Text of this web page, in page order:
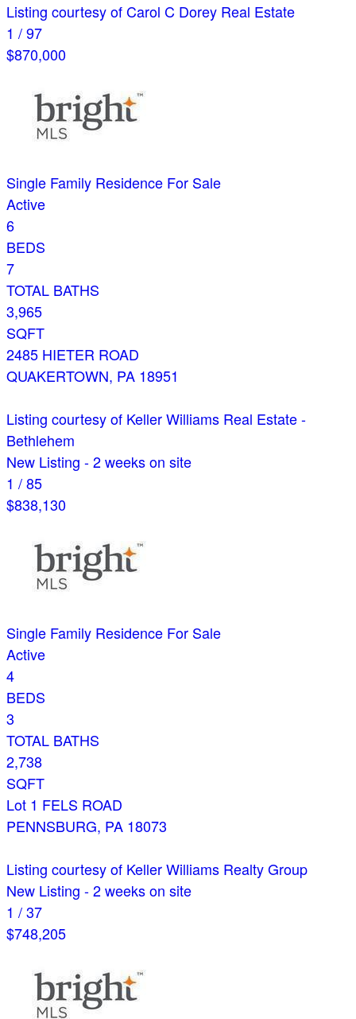
Listing courtesy of Carol C Dorey Real Estate
1 /97
$870,000
Single Family Residence For Sale
Active
6
BEDS
7
TOTAL BATHS
3,965
SQFT
2485 HIETER ROAD
QUAKERTOWN, PA 18951
Listing courtesy of Keller Williams Real Estate -
Bethlehem
New Listing - 2 weeks on site
1 /85
$838,130
Single Family Residence For Sale
Active
4
BEDS
3
TOTAL BATHS
2,738
SQFT
Lot 1 FELS ROAD
PENNSBURG, PA 18073
Listing courtesy of Keller Williams Realty Group
New Listing - 2 weeks on site
1 /37
$748,205